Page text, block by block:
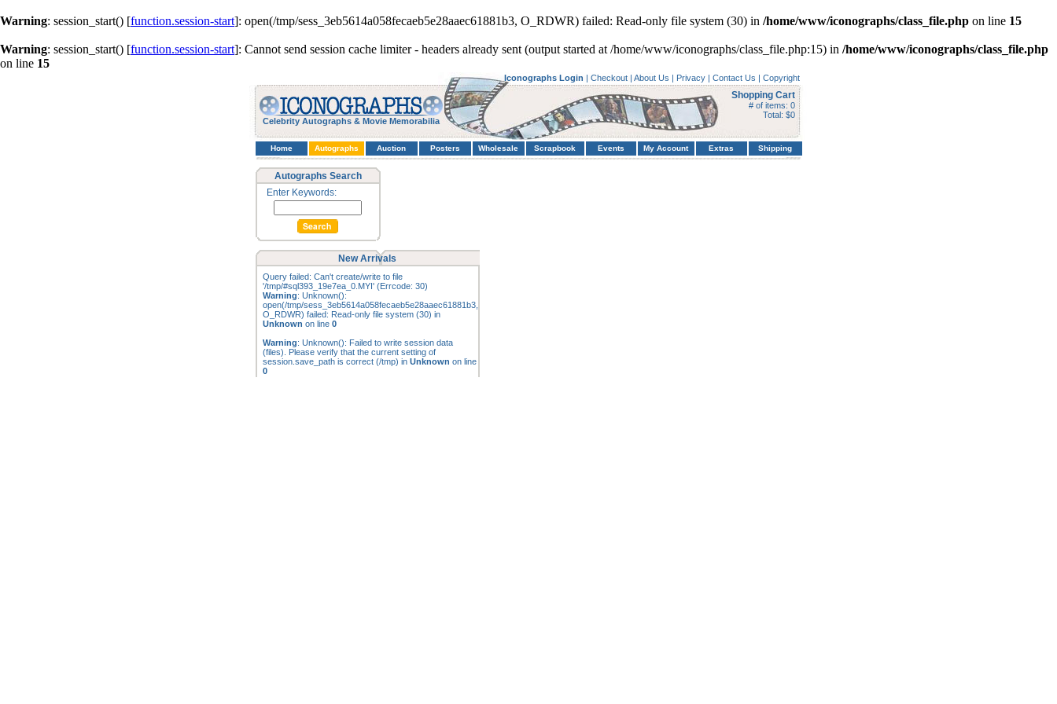
Warning: session_start() [function.session-start]: open(/tmp/sess_3eb5614a058fecaeb5e28aaec61881b3, O_RDWR) failed: Read-only file system (30) in /home/www/iconographs/class_file.php on line 15
Warning: session_start() [function.session-start]: Cannot send session cache limiter - headers already sent (output started at /home/www/iconographs/class_file.php:15) in /home/www/iconographs/class_file.php
on line 15
Celebrity Autographs & Movie Memorabilia
Iconographs Login | Checkout | About Us | Privacy | Contact Us | Copyright
Shopping Cart
# of items: 0
Total: $0
Home Autographs Auction Posters Wholesale Scrapbook Events My Account Extras Shipping
Autographs Search
Enter Keywords:
New Arrivals
Query failed: Can't create/write to file
'/tmp/#sql393_19e7ea_0.MYI' (Errcode: 30)
Warning: Unknown():
open(/tmp/sess_3eb5614a058fecaeb5e28aaec61881b3,
O_RDWR) failed: Read-only file system (30) in
Unknown on line 0
Warning: Unknown(): Failed to write session data
(files). Please verify that the current setting of
session.save_path is correct (/tmp) in Unknown on line
0